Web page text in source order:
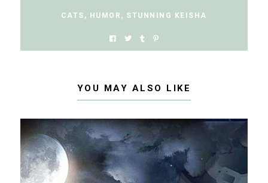
CATS , HUMOR , STUNNING KEISHA
YOU MAY ALSO LIKE